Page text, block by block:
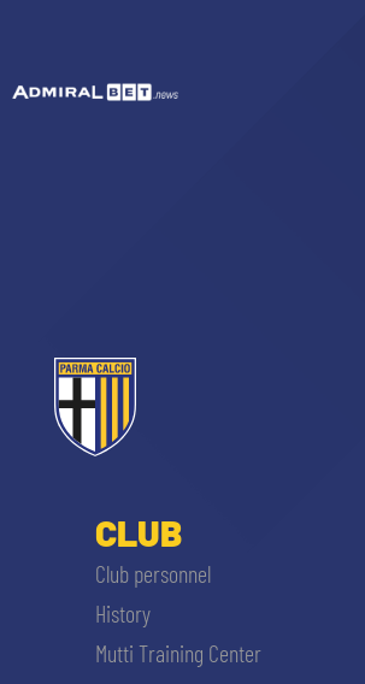
CLUB
Club personnel
History
Mutti Training Center
ACCETTA E SALVA